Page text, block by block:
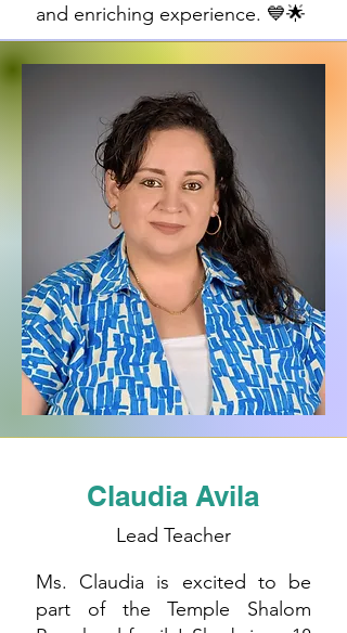
and enriching experience. 💙🌟
Claudia Avila
Lead Teacher
Ms. Claudia is excited to be
part of the Temple Shalom